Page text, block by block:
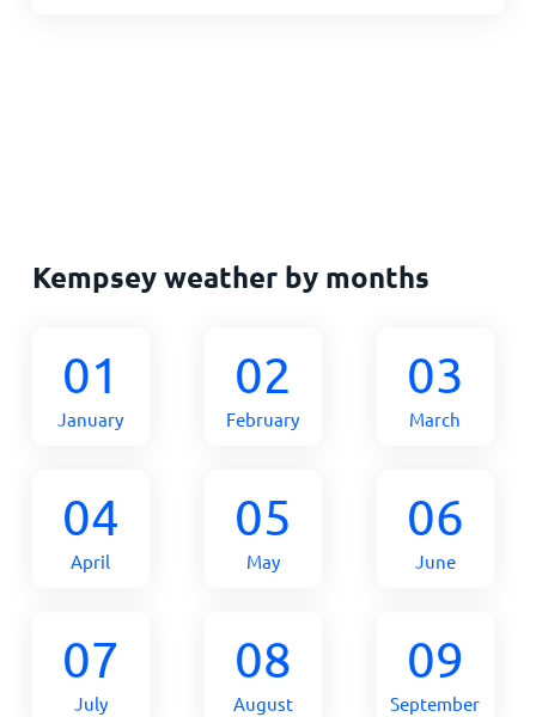
Kempsey weather by months
01
January
02
February
03
March
04
April
05
May
06
June
07
July
08
August
09
September